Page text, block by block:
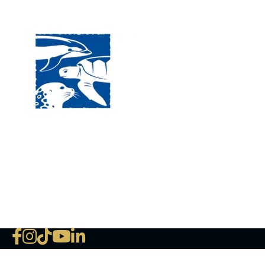
The National Marine Life
deductible to the extent
NLMC on Facebook
NLMC on Instagram
NLMC on Tik Tok
NLMC on YouTube
NLMC on LinkedIn